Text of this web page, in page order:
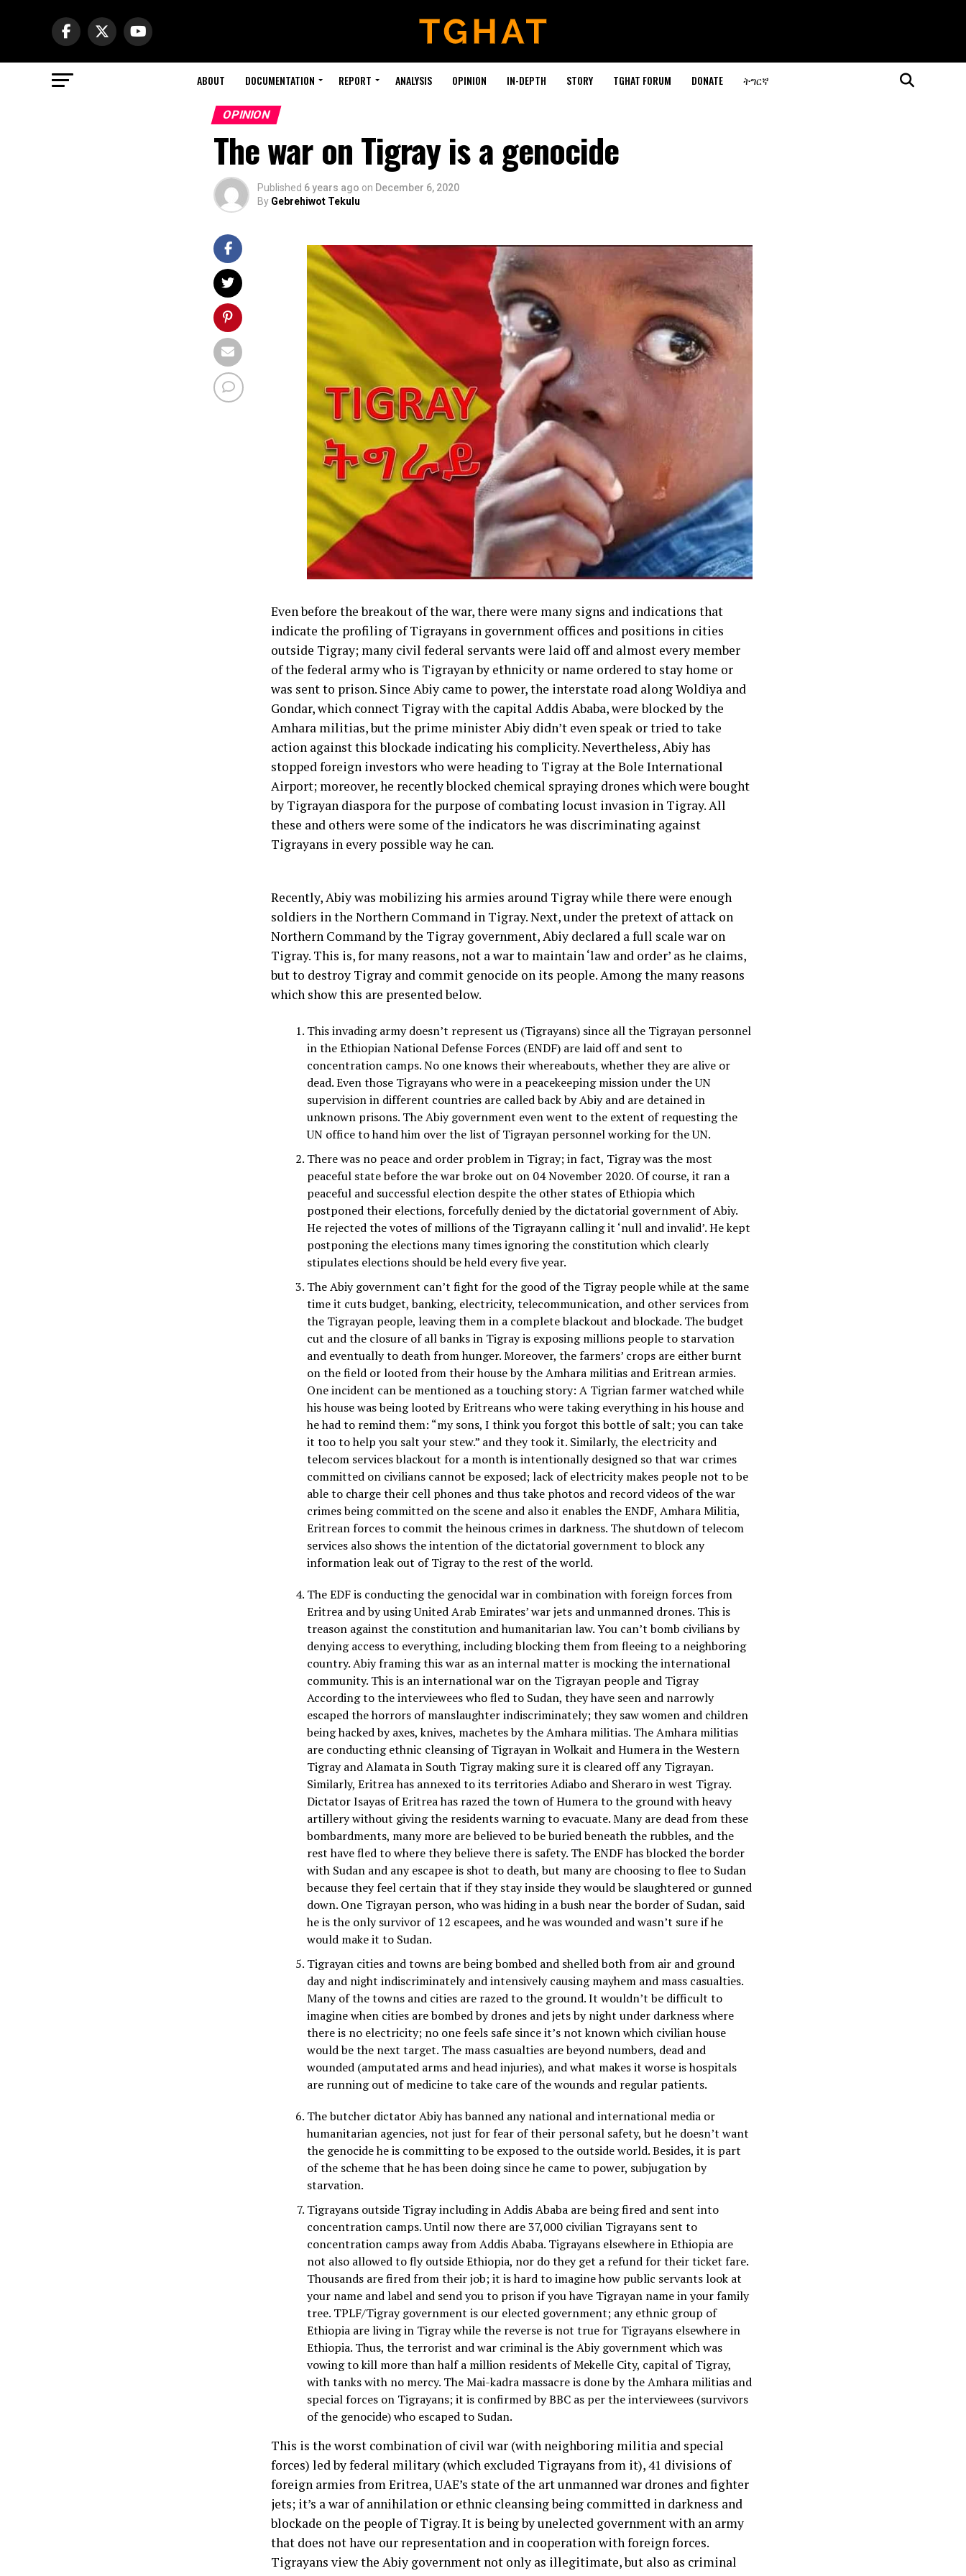
ABOUT DOCUMENTATION REPORT ANALYSIS OPINION IN-DEPTH STORY TGHAT FORUM DONATE ትግርኛ
OPINION
The war on Tigray is a genocide
Published 6 years ago on December 6, 2020
By Gebrehiwot Tekulu
Even before the breakout of the war, there were many signs and indications that
indicate the profiling of Tigrayans in government offices and positions in cities
outside Tigray; many civil federal servants were laid off and almost every member
of the federal army who is Tigrayan by ethnicity or name ordered to stay home or
was sent to prison. Since Abiy came to power, the interstate road along Woldiya and
Gondar, which connect Tigray with the capital Addis Ababa, were blocked by the
Amhara militias, but the prime minister Abiy didn’t even speak or tried to take
action against this blockade indicating his complicity. Nevertheless, Abiy has
stopped foreign investors who were heading to Tigray at the Bole International
Airport; moreover, he recently blocked chemical spraying drones which were bought
by Tigrayan diaspora for the purpose of combating locust invasion in Tigray. All
these and others were some of the indicators he was discriminating against
Tigrayans in every possible way he can.
Recently, Abiy was mobilizing his armies around Tigray while there were enough
soldiers in the Northern Command in Tigray. Next, under the pretext of attack on
Northern Command by the Tigray government, Abiy declared a full scale war on
Tigray. This is, for many reasons, not a war to maintain ‘law and order’ as he claims,
but to destroy Tigray and commit genocide on its people. Among the many reasons
which show this are presented below.
This invading army doesn’t represent us (Tigrayans) since all the Tigrayan personnel
in the Ethiopian National Defense Forces (ENDF) are laid off and sent to
concentration camps. No one knows their whereabouts, whether they are alive or
dead. Even those Tigrayans who were in a peacekeeping mission under the UN
supervision in different countries are called back by Abiy and are detained in
unknown prisons. The Abiy government even went to the extent of requesting the
UN office to hand him over the list of Tigrayan personnel working for the UN.
There was no peace and order problem in Tigray; in fact, Tigray was the most
peaceful state before the war broke out on 04 November 2020. Of course, it ran a
peaceful and successful election despite the other states of Ethiopia which
postponed their elections, forcefully denied by the dictatorial government of Abiy.
He rejected the votes of millions of the Tigrayann calling it ‘null and invalid’. He kept
postponing the elections many times ignoring the constitution which clearly
stipulates elections should be held every five year.
The Abiy government can’t fight for the good of the Tigray people while at the same
time it cuts budget, banking, electricity, telecommunication, and other services from
the Tigrayan people, leaving them in a complete blackout and blockade. The budget
cut and the closure of all banks in Tigray is exposing millions people to starvation
and eventually to death from hunger. Moreover, the farmers’ crops are either burnt
on the field or looted from their house by the Amhara militias and Eritrean armies.
One incident can be mentioned as a touching story: A Tigrian farmer watched while
his house was being looted by Eritreans who were taking everything in his house and
he had to remind them: “my sons, I think you forgot this bottle of salt; you can take
it too to help you salt your stew.” and they took it. Similarly, the electricity and
telecom services blackout for a month is intentionally designed so that war crimes
committed on civilians cannot be exposed; lack of electricity makes people not to be
able to charge their cell phones and thus take photos and record videos of the war
crimes being committed on the scene and also it enables the ENDF, Amhara Militia,
Eritrean forces to commit the heinous crimes in darkness. The shutdown of telecom
services also shows the intention of the dictatorial government to block any
information leak out of Tigray to the rest of the world.
The EDF is conducting the genocidal war in combination with foreign forces from
Eritrea and by using United Arab Emirates’ war jets and unmanned drones. This is
treason against the constitution and humanitarian law. You can’t bomb civilians by
denying access to everything, including blocking them from fleeing to a neighboring
country. Abiy framing this war as an internal matter is mocking the international
community. This is an international war on the Tigrayan people and Tigray
According to the interviewees who fled to Sudan, they have seen and narrowly
escaped the horrors of manslaughter indiscriminately; they saw women and children
being hacked by axes, knives, machetes by the Amhara militias. The Amhara militias
are conducting ethnic cleansing of Tigrayan in Wolkait and Humera in the Western
Tigray and Alamata in South Tigray making sure it is cleared off any Tigrayan.
Similarly, Eritrea has annexed to its territories Adiabo and Sheraro in west Tigray.
Dictator Isayas of Eritrea has razed the town of Humera to the ground with heavy
artillery without giving the residents warning to evacuate. Many are dead from these
bombardments, many more are believed to be buried beneath the rubbles, and the
rest have fled to where they believe there is safety. The ENDF has blocked the border
with Sudan and any escapee is shot to death, but many are choosing to flee to Sudan
because they feel certain that if they stay inside they would be slaughtered or gunned
down. One Tigrayan person, who was hiding in a bush near the border of Sudan, said
he is the only survivor of 12 escapees, and he was wounded and wasn’t sure if he
would make it to Sudan.
Tigrayan cities and towns are being bombed and shelled both from air and ground
day and night indiscriminately and intensively causing mayhem and mass casualties.
Many of the towns and cities are razed to the ground. It wouldn’t be difficult to
imagine when cities are bombed by drones and jets by night under darkness where
there is no electricity; no one feels safe since it’s not known which civilian house
would be the next target. The mass casualties are beyond numbers, dead and
wounded (amputated arms and head injuries), and what makes it worse is hospitals
are running out of medicine to take care of the wounds and regular patients.
The butcher dictator Abiy has banned any national and international media or
humanitarian agencies, not just for fear of their personal safety, but he doesn’t want
the genocide he is committing to be exposed to the outside world. Besides, it is part
of the scheme that he has been doing since he came to power, subjugation by
starvation.
Tigrayans outside Tigray including in Addis Ababa are being fired and sent into
concentration camps. Until now there are 37,000 civilian Tigrayans sent to
concentration camps away from Addis Ababa. Tigrayans elsewhere in Ethiopia are
not also allowed to fly outside Ethiopia, nor do they get a refund for their ticket fare.
Thousands are fired from their job; it is hard to imagine how public servants look at
your name and label and send you to prison if you have Tigrayan name in your family
tree. TPLF/Tigray government is our elected government; any ethnic group of
Ethiopia are living in Tigray while the reverse is not true for Tigrayans elsewhere in
Ethiopia. Thus, the terrorist and war criminal is the Abiy government which was
vowing to kill more than half a million residents of Mekelle City, capital of Tigray,
with tanks with no mercy. The Mai-kadra massacre is done by the Amhara militias and
special forces on Tigrayans; it is confirmed by BBC as per the interviewees (survivors
of the genocide) who escaped to Sudan.
This is the worst combination of civil war (with neighboring militia and special
forces) led by federal military (which excluded Tigrayans from it), 41 divisions of
foreign armies from Eritrea, UAE’s state of the art unmanned war drones and fighter
jets; it’s a war of annihilation or ethnic cleansing being committed in darkness and
blockade on the people of Tigray. It is being by unelected government with an army
that does not have our representation and in cooperation with foreign forces.
Tigrayans view the Abiy government not only as illegitimate, but also as criminal